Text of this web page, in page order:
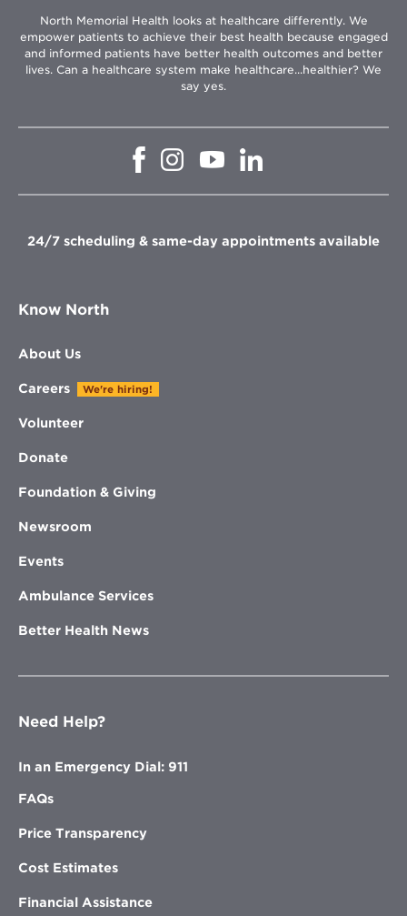
North Memorial Health looks at healthcare differently. We
empower patients to achieve their best health because engaged
and informed patients have better health outcomes and better
lives. Can a healthcare system make healthcare...healthier? We
say yes.
Opens
window
Opens
in
window
Opens
in
window
in
window
24/7 scheduling & same-day appointments available
Know North
About Us
Careers We're hiring!
Volunteer
Donate
Foundation & Giving
Newsroom
Events
Ambulance Services
Better Health News
Need Help?
In an Emergency Dial: 911
FAQs
Price Transparency
Cost Estimates
Financial Assistance